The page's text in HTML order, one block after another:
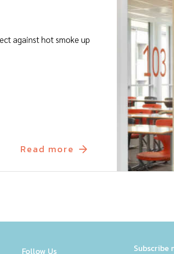
against hot smoke up
Read more
Follow Us Subscribe